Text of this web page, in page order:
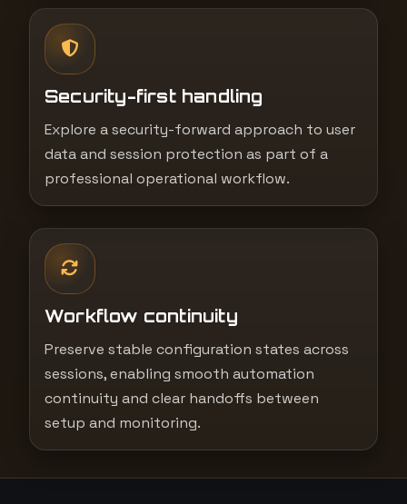
Security-first handling
Explore a security-forward approach to user
data and session protection as part of a
professional operational workflow.
Workflow continuity
Preserve stable configuration states across
sessions, enabling smooth automation
continuity and clear handoffs between
setup and monitoring.